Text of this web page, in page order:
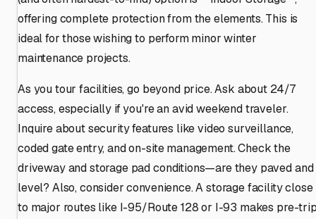
offering complete protection from the elements. This is
ideal for those wishing to perform minor winter
maintenance projects.
As you tour facilities, go beyond price. Ask about 24/7
access, especially if you're an avid weekend traveler.
Inquire about security features like video surveillance,
coded gate entry, and on-site management. Check the
driveway and storage pad conditions—are they paved and
level? Also, consider convenience. A storage facility close
to major routes like I-95/Route 128 or I-93 makes pre-